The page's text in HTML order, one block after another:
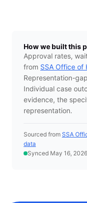
How we built this
Approval rates,
from SSA Office of
Representation-
Individual case
evidence, the
representation.
Sourced from SSA
data
Synced May 16, 2026